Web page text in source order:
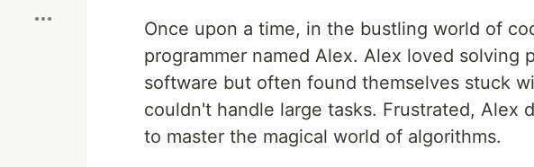
Once upon a time, in the bustling world of
programmer named Alex. Alex loved solving
software but often found themselves stuck
couldn't handle large tasks. Frustrated, Alex
to master the magical world of algorithms.